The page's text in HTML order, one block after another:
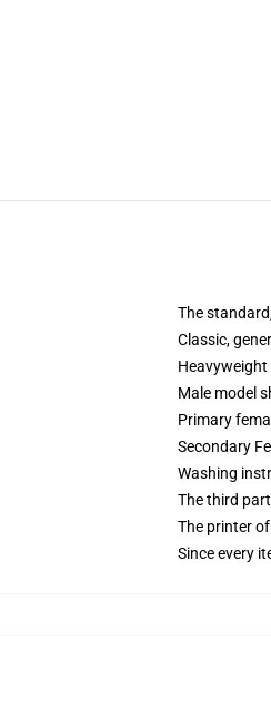
The
Classic,
Male model
Primary
Secondary
Washing
The third
The printer
Since every